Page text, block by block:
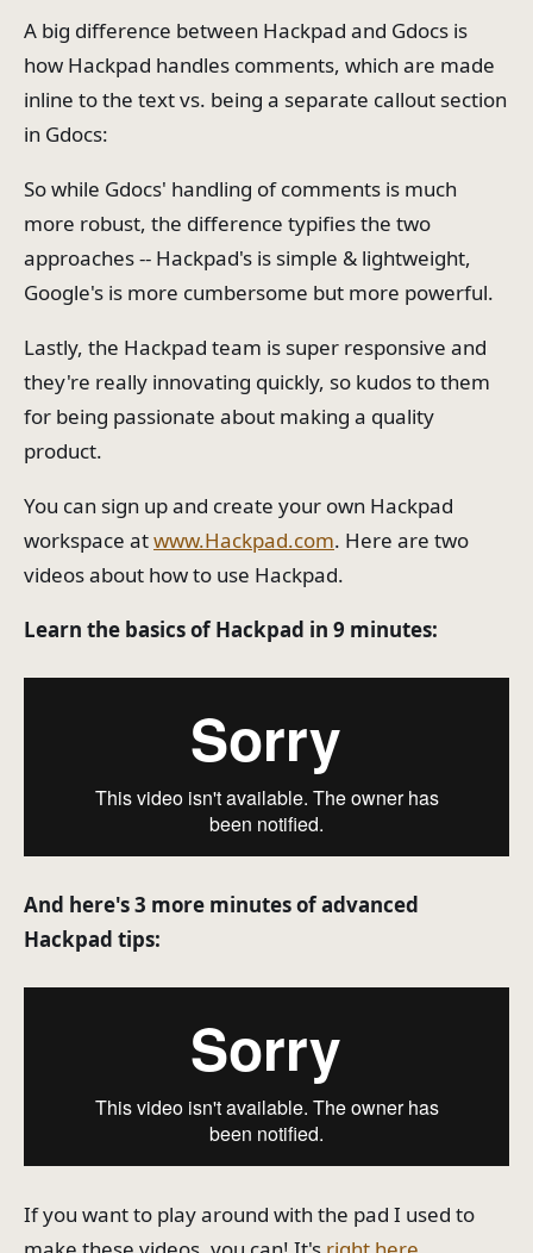
A big difference between Hackpad and Gdocs is
how Hackpad handles comments, which are made
inline to the text vs. being a separate callout section
in Gdocs:
So while Gdocs' handling of comments is much
more robust, the difference typifies the two
approaches -- Hackpad's is simple & lightweight,
Google's is more cumbersome but more powerful.
Lastly, the Hackpad team is super responsive and
they're really innovating quickly, so kudos to them
for being passionate about making a quality
product.
You can sign up and create your own Hackpad
workspace atwww.Hackpad.com. Here are two
videos about how to use Hackpad.
Learn the basics of Hackpad in 9 minutes:
And here's 3 more minutes of advanced
Hackpad tips:
If you want to play around with the pad I used to